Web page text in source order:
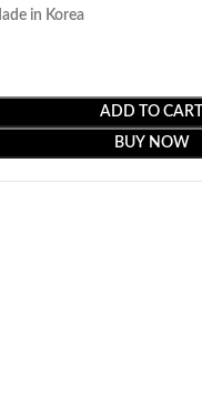
in Korea
ADD TO CART
BUY NOW